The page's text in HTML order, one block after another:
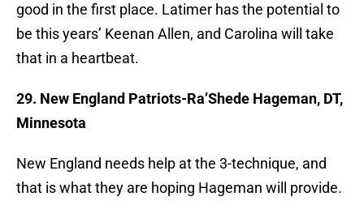
good in the first place. Latimer has the potential to
be this years’ Keenan Allen, and Carolina will take
that in a heartbeat.
29. New England Patriots-Ra’Shede Hageman, DT,
Minnesota
New England needs help at the 3-technique, and
that is what they are hoping Hageman will provide.